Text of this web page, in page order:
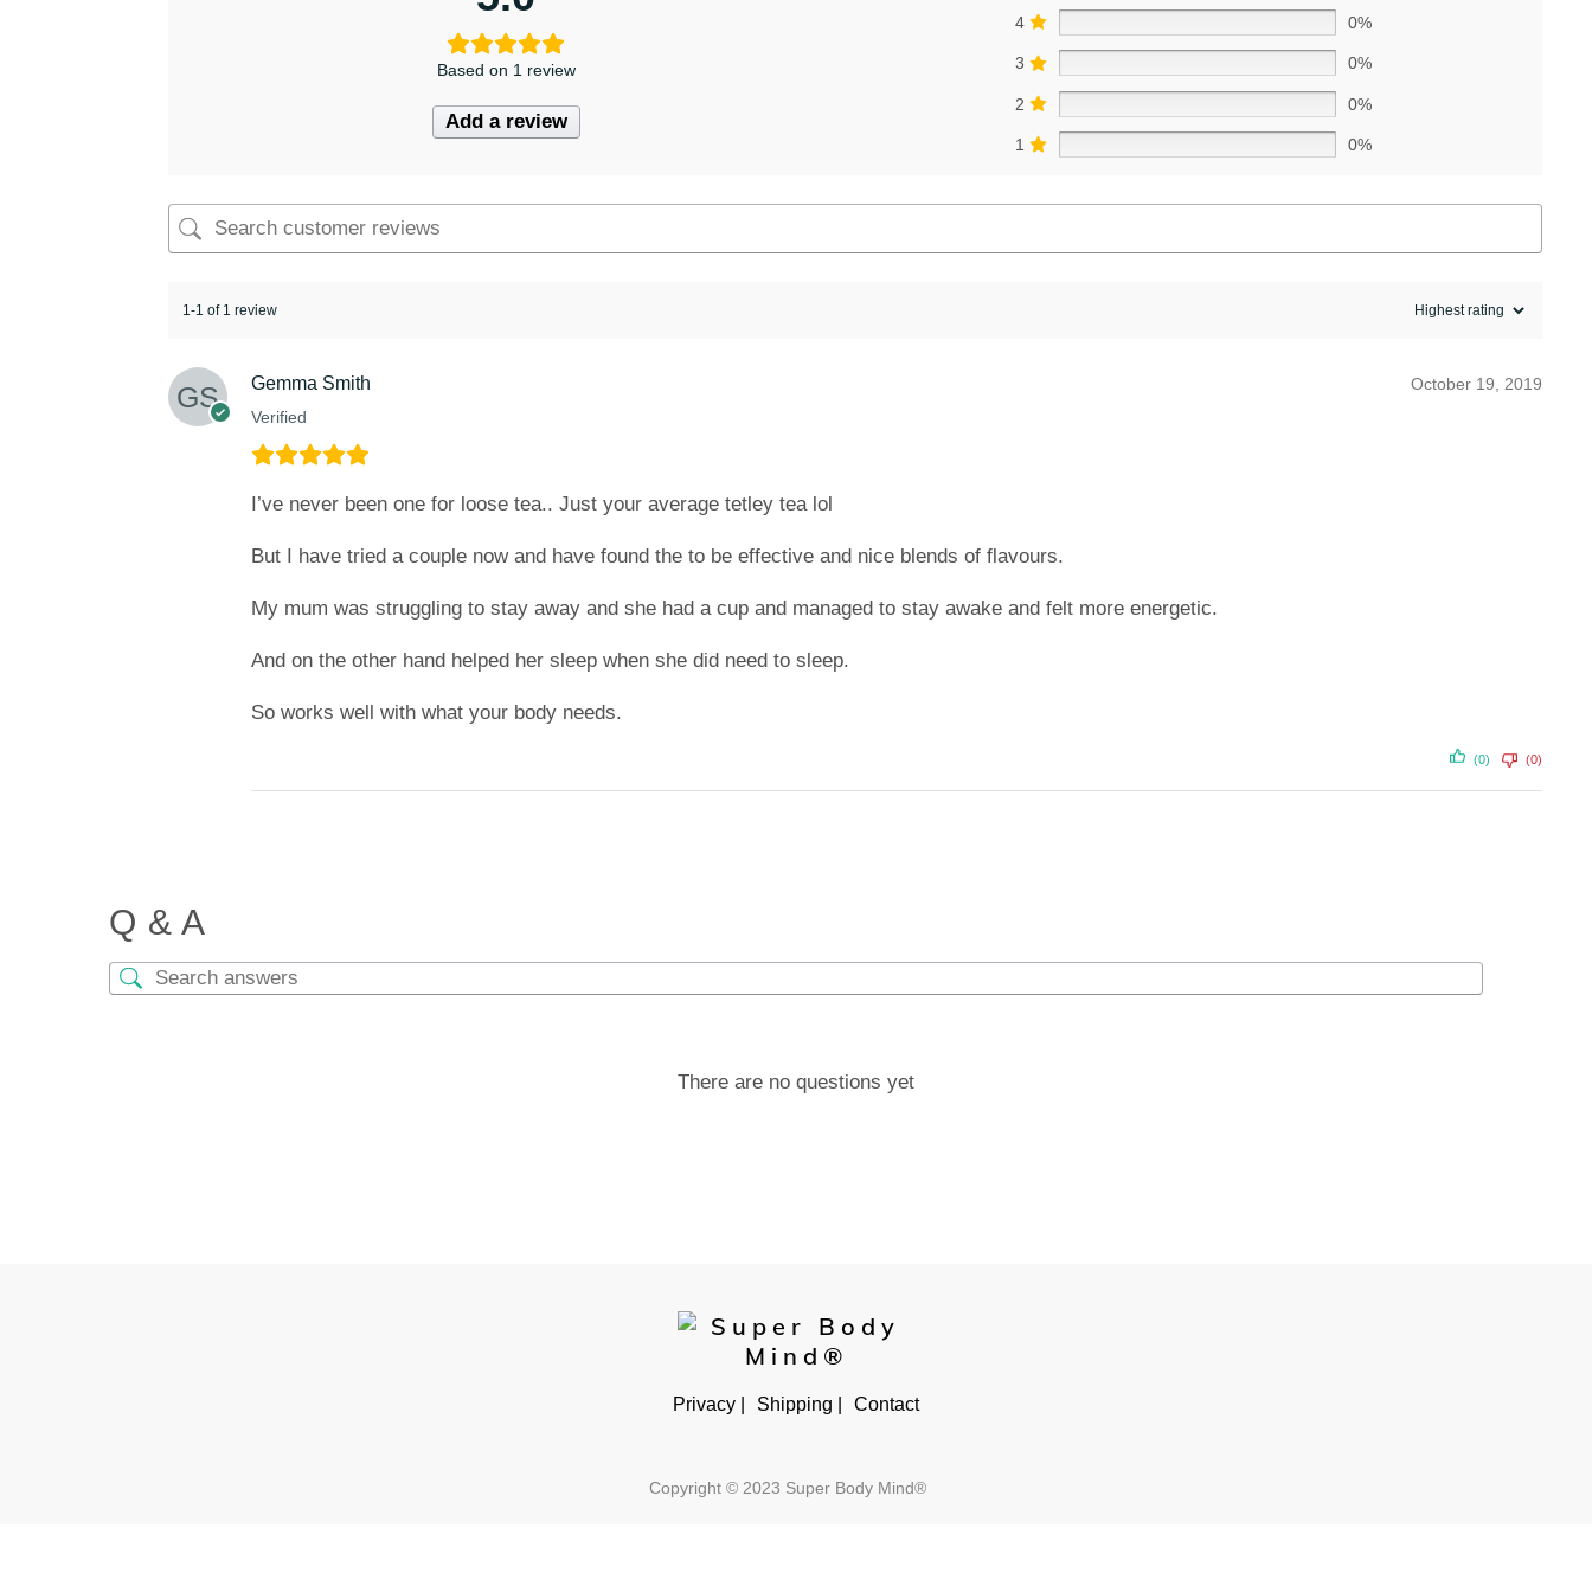
Based on 1 review
Add a review
4 0%
3 0%
2 0%
1 0%
1-1 of 1 review
Gemma Smith
Verified
October 19, 2019
I’ve never been one for loose tea.. Just your average tetley tea lol
But I have tried a couple now and have found the to be effective and nice blends of flavours.
My mum was struggling to stay away and she had a cup and managed to stay awake and felt more energetic.
And on the other hand helped her sleep when she did need to sleep.
So works well with what your body needs.
(0) (0)
Q & A
There are no questions yet
Privacy | Shipping | Contact
Copyright © 2023 Super Body Mind®